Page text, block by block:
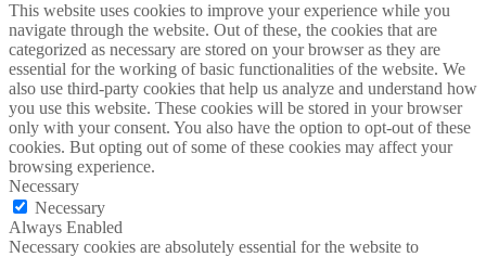
This website uses cookies to improve your experience while you
navigate through the website. Out of these, the cookies that are
categorized as necessary are stored on your browser as they are
essential for the working of basic functionalities of the website. We
also use third-party cookies that help us analyze and understand how
you use this website. These cookies will be stored in your browser
only with your consent. You also have the option to opt-out of these
cookies. But opting out of some of these cookies may affect your
browsing experience.
Necessary
Necessary
Always Enabled
Necessary cookies are absolutely essential for the website to